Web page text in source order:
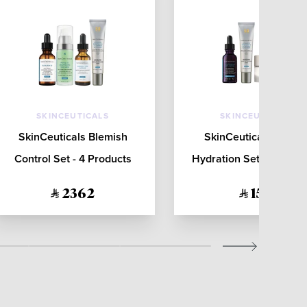
SKINCEUTICALS
SkinCeuticals Blemish
Control Set - 4 Products
2362
SKINCEUTICALS
SkinCeuticals
Hydration Set - 3
1511